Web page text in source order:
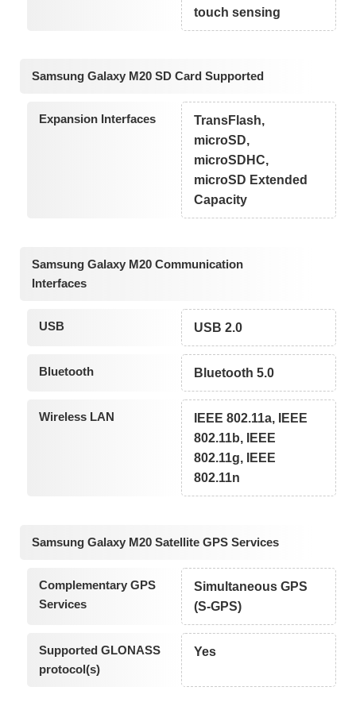
touch sensing
Samsung Galaxy M20 SD Card Supported
Expansion Interfaces
TransFlash,
microSD,
microSDHC,
microSD Extended
Capacity
Samsung Galaxy M20 Communication
Interfaces
USB USB 2.0
Bluetooth Bluetooth 5.0
Wireless LAN
IEEE 802.11a, IEEE
802.11b, IEEE
802.11g, IEEE
802.11n
Samsung Galaxy M20 Satellite GPS Services
Complementary GPS
Services
Simultaneous GPS
(S-GPS)
Supported GLONASS
protocol(s)
Yes